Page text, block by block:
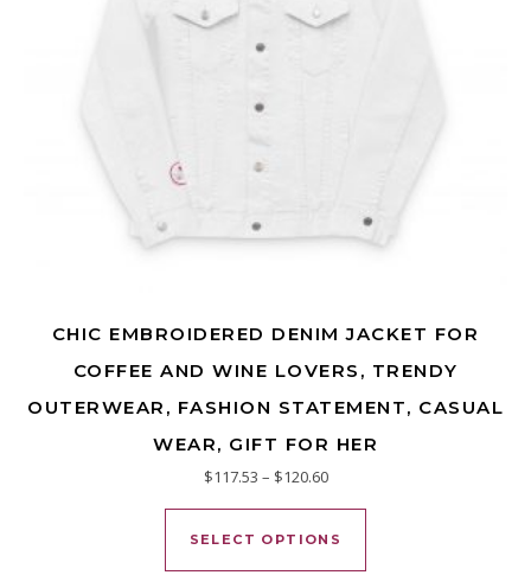
CHIC EMBROIDERED DENIM JACKET FOR
COFFEE AND WINE LOVERS, TRENDY
OUTERWEAR, FASHION STATEMENT, CASUAL
WEAR, GIFT FOR HER
$117.53 – $120.60Price range: $117.53
SELECT OPTIONS
This product has